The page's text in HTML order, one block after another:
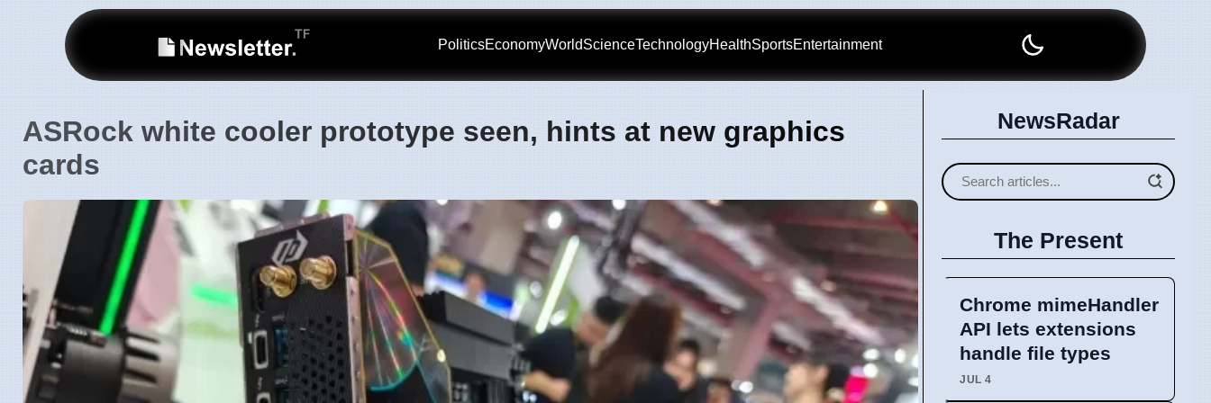
PoliticsEconomyWorldScienceTechnologyHealthSportsEntertainment
ASRock white cooler prototype seen, hints at new graphics
cards
NewsRadar
The Present
Chrome mimeHandler
API lets extensions
handle file types
JUL 4